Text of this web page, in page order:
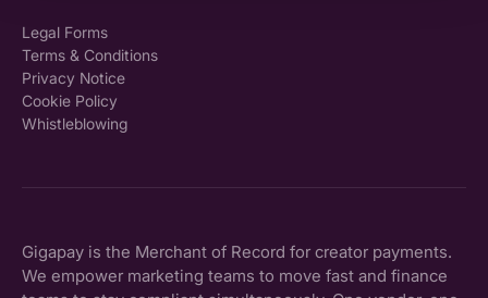
Legal Forms
Terms & Conditions
Privacy Notice
Cookie Policy
Whistleblowing
Gigapay is the Merchant of Record for creator payments.
We empower marketing teams to move fast and finance